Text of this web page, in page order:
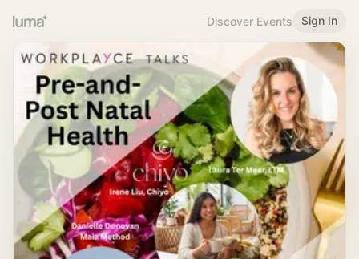
Discover Events Sign In